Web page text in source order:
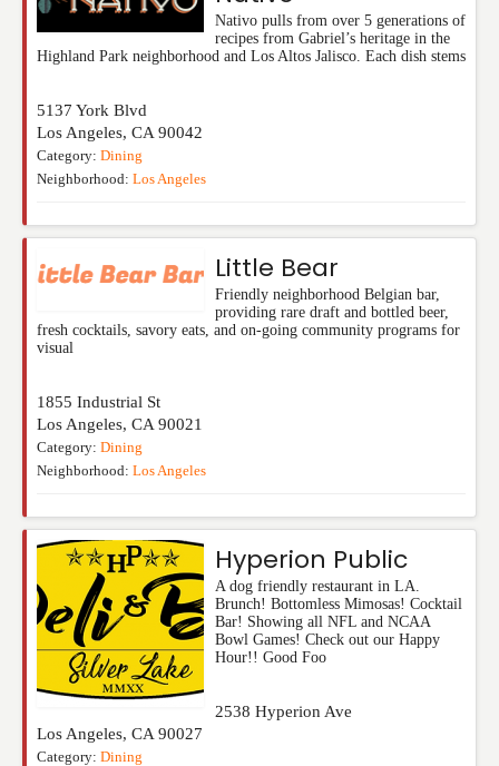
Nativo pulls from over 5 generations of
recipes from Gabriel’s heritage in the
Highland Park neighborhood and Los Altos Jalisco. Each dish stems
5137 York Blvd
Los Angeles, CA 90042
Category: Dining
Neighborhood: Los Angeles
Little Bear
Friendly neighborhood Belgian bar,
providing rare draft and bottled beer,
fresh cocktails, savory eats, and on-going community programs for
visual
1855 Industrial St
Los Angeles, CA 90021
Category: Dining
Neighborhood: Los Angeles
Hyperion Public
A dog friendly restaurant in LA.
Brunch! Bottomless Mimosas! Cocktail
Bar! Showing all NFL and NCAA
Bowl Games! Check out our Happy
Hour!! Good Foo
2538 Hyperion Ave
Los Angeles, CA 90027
Category: Dining